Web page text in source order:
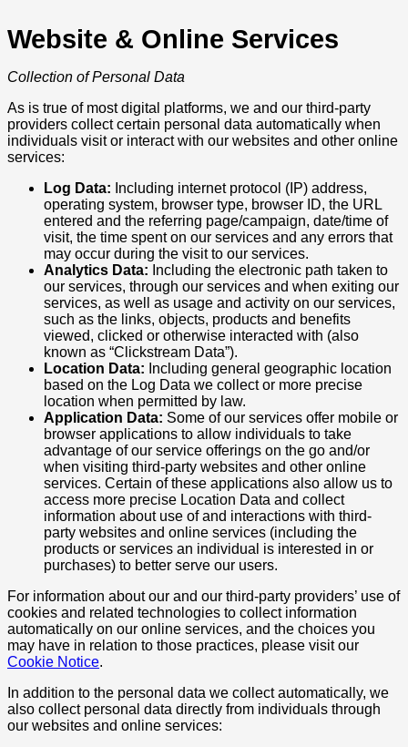
Website & Online Services
Collection of Personal Data
As is true of most digital platforms, we and our third-party
providers collect certain personal data automatically when
individuals visit or interact with our websites and other online
services:
Log Data: Including internet protocol (IP) address,
operating system, browser type, browser ID, the URL
entered and the referring page/campaign, date/time of
visit, the time spent on our services and any errors that
may occur during the visit to our services.
Analytics Data: Including the electronic path taken to
our services, through our services and when exiting our
services, as well as usage and activity on our services,
such as the links, objects, products and benefits
viewed, clicked or otherwise interacted with (also
known as “Clickstream Data”).
Location Data: Including general geographic location
based on the Log Data we collect or more precise
location when permitted by law.
Application Data: Some of our services offer mobile or
browser applications to allow individuals to take
advantage of our service offerings on the go and/or
when visiting third-party websites and other online
services. Certain of these applications also allow us to
access more precise Location Data and collect
information about use of and interactions with third-
party websites and online services (including the
products or services an individual is interested in or
purchases) to better serve our users.
For information about our and our third-party providers’ use of
cookies and related technologies to collect information
automatically on our online services, and the choices you
may have in relation to those practices, please visit our
Cookie Notice.
In addition to the personal data we collect automatically, we
also collect personal data directly from individuals through
our websites and online services: